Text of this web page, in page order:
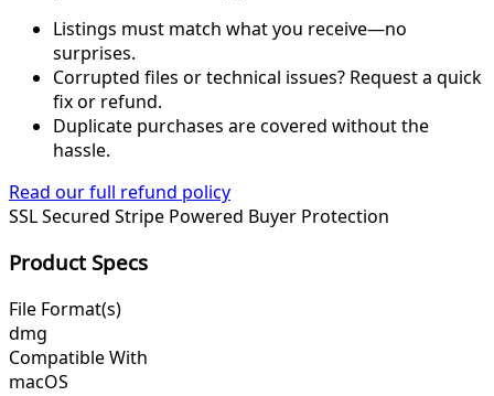
Listings must match what you receive—no
surprises.
Corrupted files or technical issues? Request a quick
fix or refund.
Duplicate purchases are covered without the
hassle.
Read our full refund policy
SSL Secured Stripe Powered Buyer Protection
Product Specs
File Format(s)
dmg
Compatible With
macOS